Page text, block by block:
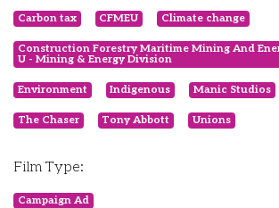
Carbon tax CFMEU Climate change
Construction Forestry Maritime Mining And
U - Mining & Energy Division
Environment Indigenous Manic Studios
The Chaser Tony Abbott Unions
Film Type:
Campaign Ad